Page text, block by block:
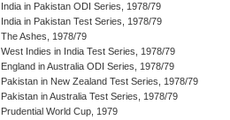
India in Pakistan ODI Series, 1978/79
India in Pakistan Test Series, 1978/79
The Ashes, 1978/79
West Indies in India Test Series, 1978/79
England in Australia ODI Series, 1978/79
Pakistan in New Zealand Test Series, 1978/79
Pakistan in Australia Test Series, 1978/79
Prudential World Cup, 1979